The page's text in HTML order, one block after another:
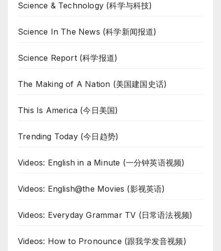
Science & Technology (科学与科技)
Science In The News (科学新闻报道)
Science Report (科学报道)
The Making of A Nation (美国建国史话)
This Is America (今日美国)
Trending Today (今日趋势)
Videos: English in a Minute (一分钟英语视频)
Videos: English@the Movies (影视英语)
Videos: Everyday Grammar TV (日常语法视频)
Videos: How to Pronounce (跟我学发音视频)